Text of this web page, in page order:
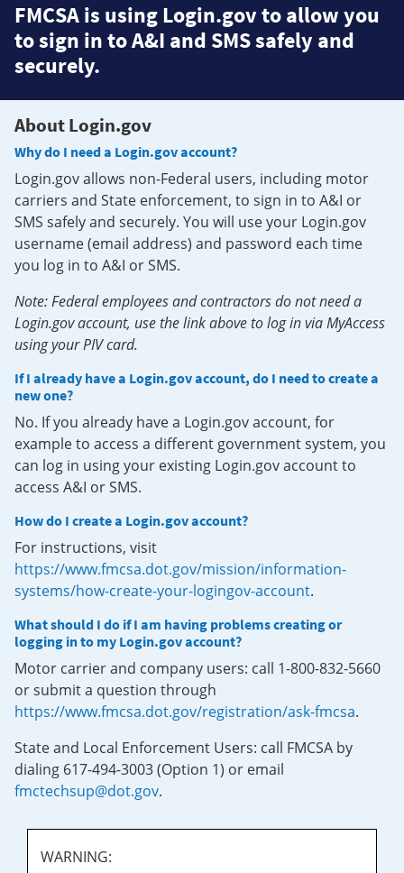
FMCSA is using Login.gov to allow you
to sign in to A&I and SMS safely and
securely.
About Login.gov
Why do I need a Login.gov account?
Login.gov allows non-Federal users, including motor
carriers and State enforcement, to sign in to A&I or
SMS safely and securely. You will use your Login.gov
username (email address) and password each time
you log in to A&I or SMS.
Note: Federal employees and contractors do not need a
Login.gov account, use the link above to log in via MyAccess
using your PIV card.
If I already have a Login.gov account, do I need to create a
new one?
No. If you already have a Login.gov account, for
example to access a different government system, you
can log in using your existing Login.gov account to
access A&I or SMS.
How do I create a Login.gov account?
For instructions, visit
https://www.fmcsa.dot.gov/mission/information-
systems/how-create-your-logingov-account.
What should I do if I am having problems creating or
logging in to my Login.gov account?
Motor carrier and company users: call 1-800-832-5660
or submit a question through
https://www.fmcsa.dot.gov/registration/ask-fmcsa.
State and Local Enforcement Users: call FMCSA by
dialing 617-494-3003 (Option 1) or email
fmctechsup@dot.gov.
WARNING: